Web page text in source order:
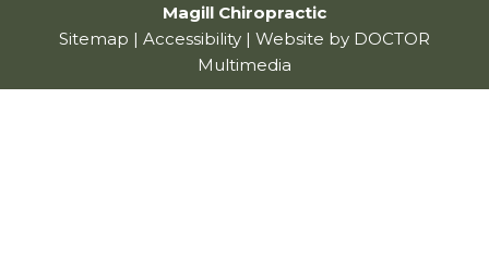
Magill Chiropractic
Sitemap | Accessibility | Website by DOCTOR
Multimedia